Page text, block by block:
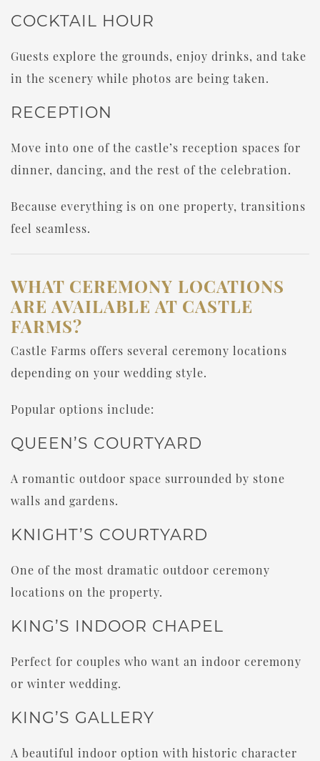
COCKTAIL HOUR
Guests explore the grounds, enjoy drinks, and take
in the scenery while photos are being taken.
RECEPTION
Move into one of the castle’s reception spaces for
dinner, dancing, and the rest of the celebration.
Because everything is on one property, transitions
feel seamless.
WHAT CEREMONY LOCATIONS
ARE AVAILABLE AT CASTLE
FARMS?
Castle Farms offers several ceremony locations
depending on your wedding style.
Popular options include:
QUEEN’S COURTYARD
A romantic outdoor space surrounded by stone
walls and gardens.
KNIGHT’S COURTYARD
One of the most dramatic outdoor ceremony
locations on the property.
KING’S INDOOR CHAPEL
Perfect for couples who want an indoor ceremony
or winter wedding.
KING’S GALLERY
A beautiful indoor option with historic character